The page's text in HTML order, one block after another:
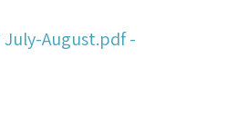
August.pdf -